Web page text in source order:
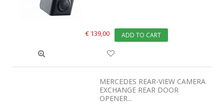
€ 139,00 ADD TO CART
MERCEDES REAR-VIEW CAMERA
EXCHANGE REAR DOOR
OPENER...